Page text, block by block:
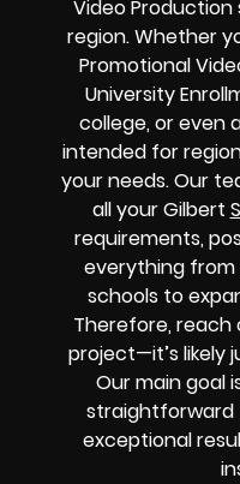
Video
region. Whether
Promotional
University
college, or even
intended for
your needs. Our
all your Gilbert
requirements,
everything
schools to
Therefore, reach
project—it’s likely
Our main goal
straightforward
exceptional